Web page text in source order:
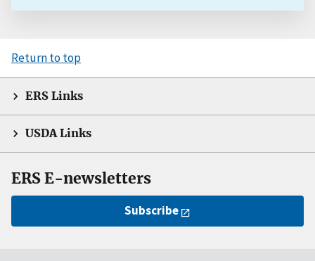
Return to top
ERS Links
USDA Links
ERS E-newsletters
Subscribe